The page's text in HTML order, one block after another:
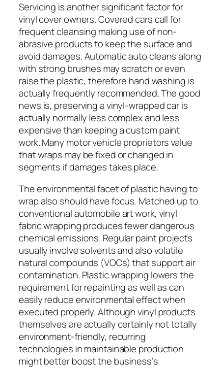
Servicing is another significant factor for
vinyl cover owners. Covered cars call for
frequent cleansing making use of non-
abrasive products to keep the surface and
avoid damages. Automatic auto cleans along
with strong brushes may scratch or even
raise the plastic, therefore hand washing is
actually frequently recommended. The good
news is, preserving a vinyl-wrapped car is
actually normally less complex and less
expensive than keeping a custom paint
work. Many motor vehicle proprietors value
that wraps may be fixed or changed in
segments if damages takes place.
The environmental facet of plastic having to
wrap also should have focus. Matched up to
conventional automobile art work, vinyl
fabric wrapping produces fewer dangerous
chemical emissions. Regular paint projects
usually involve solvents and also volatile
natural compounds (VOCs) that support air
contamination. Plastic wrapping lowers the
requirement for repainting as well as can
easily reduce environmental effect when
executed properly. Although vinyl products
themselves are actually certainly not totally
environment-friendly, recurring
technologies in maintainable production
might better boost the business’s